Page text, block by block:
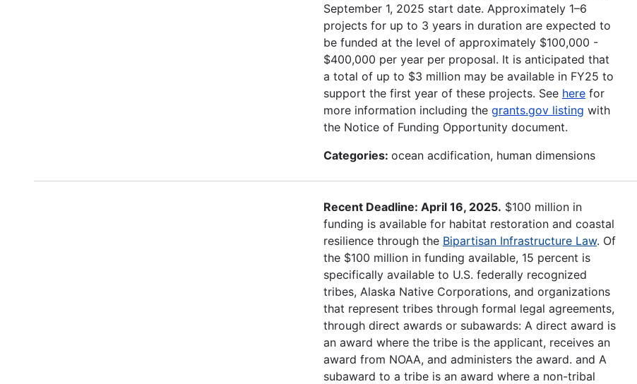
September 1, 2025 start date. Approximately 1–6
projects for up to 3 years in duration are expected to
be funded at the level of approximately $100,000 -
$400,000 per year per proposal. It is anticipated that
a total of up to $3 million may be available in FY25 to
support the first year of these projects. See here for
more information including the grants.gov listing with
the Notice of Funding Opportunity document.
Categories: ocean acdification, human dimensions
Recent Deadline: April 16, 2025. $100 million in
funding is available for habitat restoration and coastal
resilience through the Bipartisan Infrastructure Law. Of
the $100 million in funding available, 15 percent is
specifically available to U.S. federally recognized
tribes, Alaska Native Corporations, and organizations
that represent tribes through formal legal agreements,
through direct awards or subawards: A direct award is
an award where the tribe is the applicant, receives an
award from NOAA, and administers the award. and A
subaward to a tribe is an award where a non-tribal